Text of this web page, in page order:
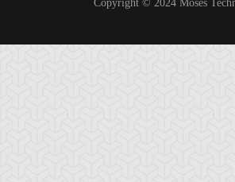
Copyright © 2024 Moses